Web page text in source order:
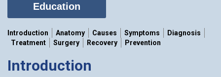
Education
Introduction Anatomy Causes Symptoms
Diagnosis
Treatment
Surgery Recovery Prevention
Introduction